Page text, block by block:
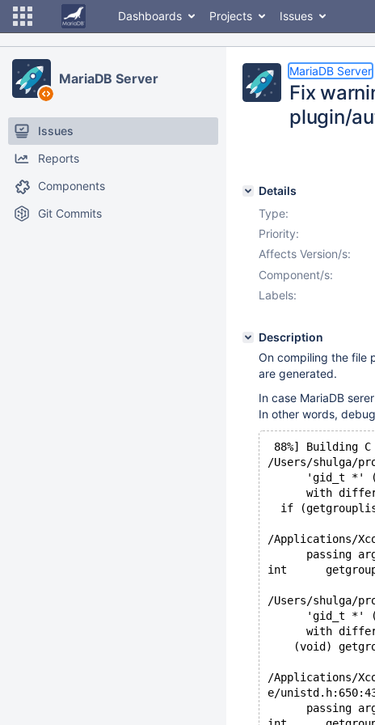
Dashboards Projects Issues
MariaDB Server
Issues
Reports
Components
Git Commits
MariaDB Server
Fix
plugin/
Details
Type:
Priority:
Affects Version/s:
Component/s:
Labels:
Description
On compiling the file
are generated.
In case MariaDB
In other words,
88%] Building C
/Users/shulga/
'gid_t *'
with
if
/Applications/
passing
int
/Users/shulga/
'gid_t *'
with
(void)
/Applications/
e/
passing